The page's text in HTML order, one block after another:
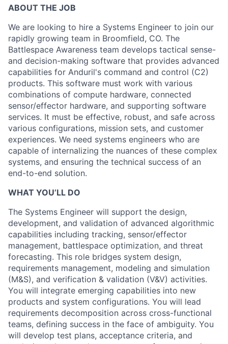
ABOUT THE JOB
We are looking to hire a Systems Engineer to join our
rapidly growing team in Broomfield, CO. The
Battlespace Awareness team develops tactical sense-
and decision-making software that provides advanced
capabilities for Anduril's command and control (C2)
products. This software must work with various
combinations of compute hardware, connected
sensor/effector hardware, and supporting software
services. It must be effective, robust, and safe across
various configurations, mission sets, and customer
experiences. We need systems engineers who are
capable of internalizing the nuances of these complex
systems, and ensuring the technical success of an
end-to-end solution.
WHAT YOU’LL DO
The Systems Engineer will support the design,
development, and validation of advanced algorithmic
capabilities including tracking, sensor/effector
management, battlespace optimization, and threat
forecasting. This role bridges system design,
requirements management, modeling and simulation
(M&S), and verification & validation (V&V) activities.
You will integrate emerging capabilities into new
products and system configurations. You will lead
requirements decomposition across cross-functional
teams, defining success in the face of ambiguity. You
will develop test plans, acceptance criteria, and